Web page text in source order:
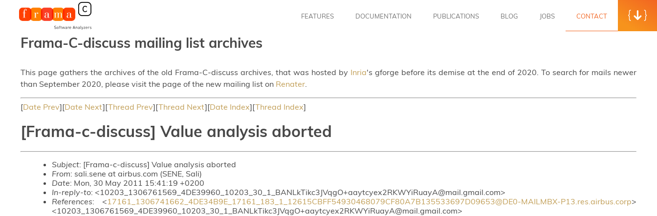
FEATURES DOCUMENTATION PUBLICATIONS BLOG JOBS CONTACT
Frama-C-discuss mailing list archives
This page gathers the archives of the old Frama-C-discuss archives, that was hosted by Inria's gforge before its demise at the end of 2020. To search for mails newer
than September 2020, please visit the page of the new mailing list on Renater.
[Date Prev][Date Next][Thread Prev][Thread Next][Date Index][Thread Index]
[Frama-c-discuss] Value analysis aborted
Subject: [Frama-c-discuss] Value analysis aborted
From: sali.sene at airbus.com (SENE, Sali)
Date: Mon, 30 May 2011 15:41:19 +0200
In-reply-to: <10203_1306761569_4DE39960_10203_30_1_BANLkTikc3JVqgO+aaytcyex2RKWYiRuayA@mail.gmail.com>
References: <17161_1306741662_4DE34B9E_17161_183_1_12615CBFF54930468079CF80A7B135533697D09653@DE0-MAILMBX-P13.res.airbus.corp>
<10203_1306761569_4DE39960_10203_30_1_BANLkTikc3JVqgO+aaytcyex2RKWYiRuayA@mail.gmail.com>